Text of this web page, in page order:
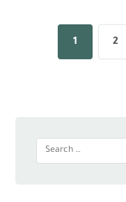
1 2